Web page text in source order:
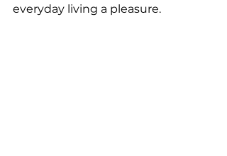
everyday living a pleasure.